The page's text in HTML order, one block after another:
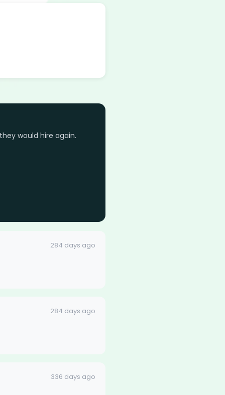
would hire again.
284 days ago
284 days ago
336 days ago